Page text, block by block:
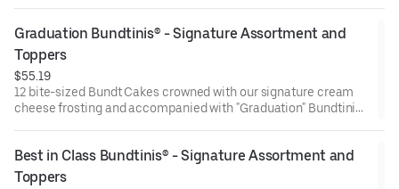
Chocolate Raspberry (3). Perfect for birthday celebrations
where everyone can enjoy a variety of flavors.
Graduation Bundtinis® - Signature Assortment and
Toppers
$55.19
12 bite-sized Bundt Cakes crowned with our signature cream
cheese frosting and accompanied with "Graduation" Bundtini®
Raspberry (3). Perfect for Graduation celebrations where
everyone can enjoy a variety of flavors.
Best in Class Bundtinis® - Signature Assortment and
Toppers